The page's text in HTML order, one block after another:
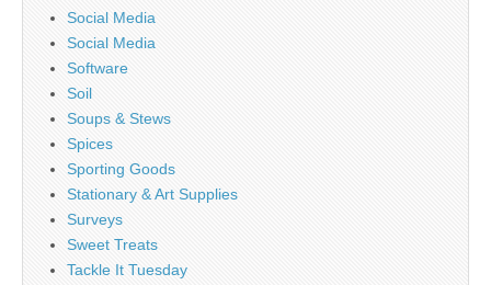
Social Media
Social Media
Software
Soil
Soups & Stews
Spices
Sporting Goods
Stationary & Art Supplies
Surveys
Sweet Treats
Tackle It Tuesday